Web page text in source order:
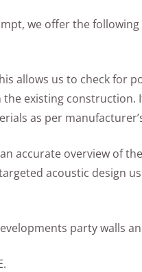
we offer the following
allows us to check for
existing construction.
as per
accurate overview of
acoustic design
party walls